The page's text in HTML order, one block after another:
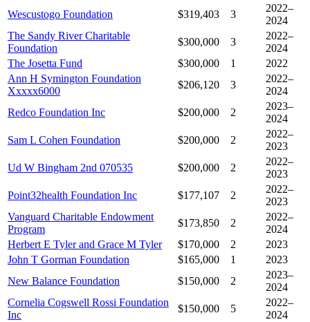
Wescustogo Foundation
$319,403 3
2022–
2024
The Sandy River Charitable
Foundation
$300,000 3
2022–
2024
The Josetta Fund
$300,000 1
2022
Ann H Symington Foundation
Xxxxx6000
$206,120 3
2022–
2024
Redco Foundation Inc
$200,000 2
2023–
2024
Sam L Cohen Foundation
$200,000 2
2022–
2023
Ud W Bingham 2nd 070535
$200,000 2
2022–
2023
Point32health Foundation Inc
$177,107 2
2022–
2023
Vanguard Charitable Endowment
Program
$173,850 2
2022–
2024
Herbert E Tyler and Grace M Tyler
$170,000 2
2023
John T Gorman Foundation
$165,000 1
2023
New Balance Foundation
$150,000 2
2023–
2024
Cornelia Cogswell Rossi Foundation
Inc
$150,000 5
2022–
2024